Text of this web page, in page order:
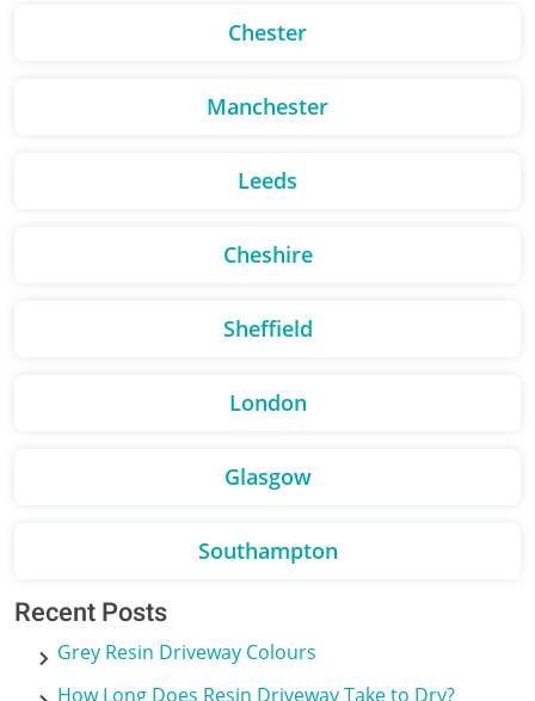
Chester
Manchester
Leeds
Cheshire
Sheffield
London
Glasgow
Southampton
Recent Posts
Grey Resin Driveway Colours
How Long Does Resin Driveway Take to Dry?